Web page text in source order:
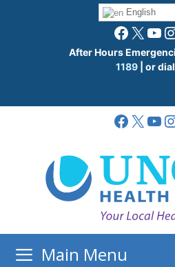
English
X
After Hours
1189 | or
X
Main Menu